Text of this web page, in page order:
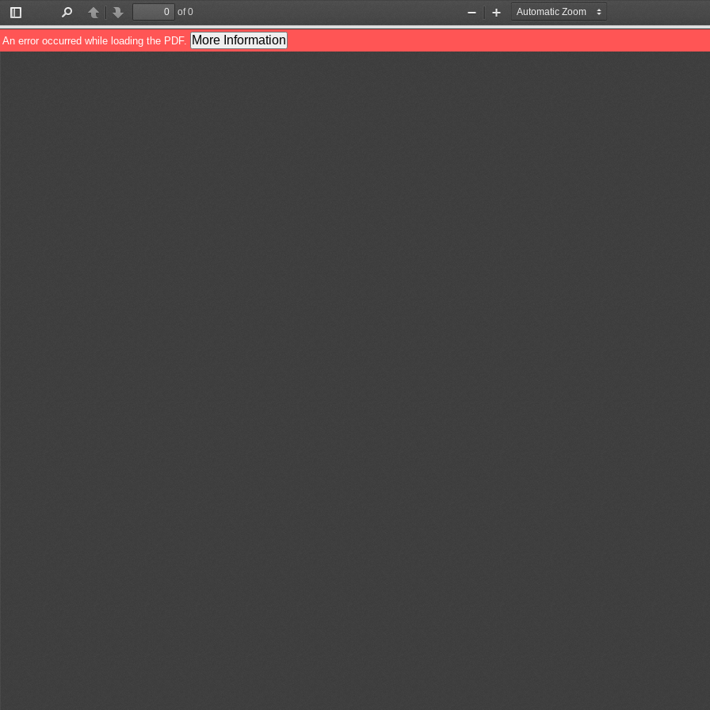
Toggle
Sidebar
PreviousNext
of 0
Zoom
Out
Zoom
In
An error occurred while loading the PDF. More Information